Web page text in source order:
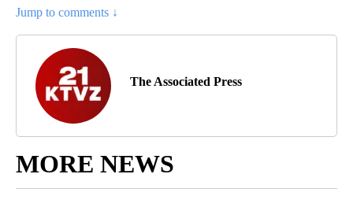
Jump to comments ↓
The Associated Press
MORE NEWS